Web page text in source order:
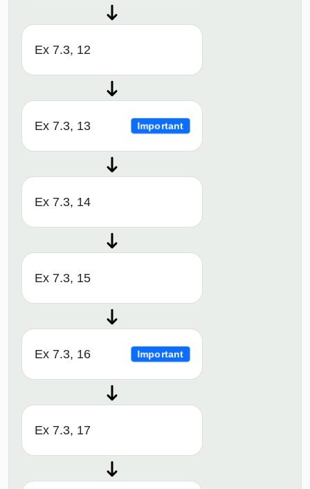
Ex 7.3, 12
Ex 7.3, 13 Important
Ex 7.3, 14
Ex 7.3, 15
Ex 7.3, 16 Important
Ex 7.3, 17